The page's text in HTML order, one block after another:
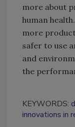
more about
human
more
safer to use
and
the
KEYWORDS:
innovations in